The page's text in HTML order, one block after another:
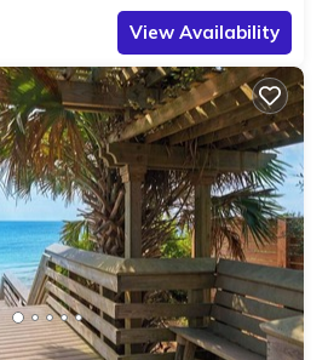
View Availability